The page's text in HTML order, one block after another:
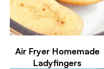
Air Fryer Homemade
Ladyfingers